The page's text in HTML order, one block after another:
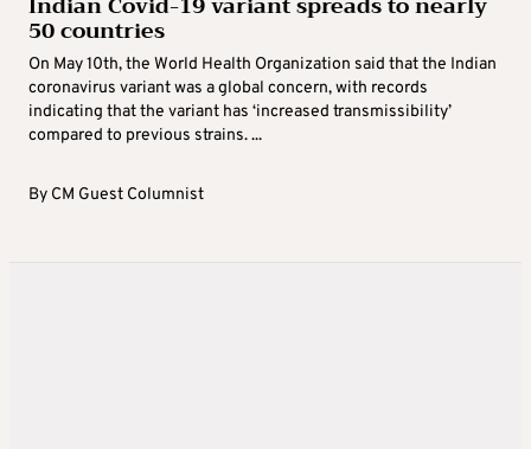
50 countries
On May 10th, the World Health Organization said that the Indian
coronavirus variant was a global concern, with records
indicating that the variant has ‘increased transmissibility’
compared to previous strains. ...
By CM Guest Columnist